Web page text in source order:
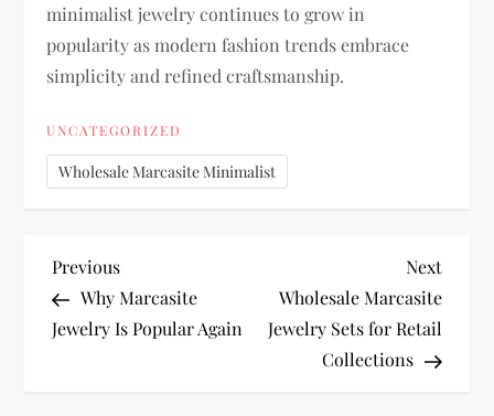
minimalist jewelry continues to grow in
popularity as modern fashion trends embrace
simplicity and refined craftsmanship.
UNCATEGORIZED
Wholesale Marcasite Minimalist
P
o
Previous
Post
Previous
Why Marcasite
Jewelry Is Popular Again
Next
Post
Next
Wholesale Marcasite
Jewelry Sets for Retail
Collections